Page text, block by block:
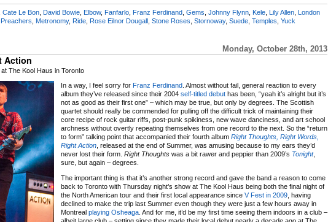
Cate Le Bon David Bowie Elbow, Fanfarlo Franz Ferdinand Gems Johnny Flynn Kele Lily Allen London
Metronomy, Ride Rose Eilnor Dougall Stone Roses Stornoway, Suede Temples Yuck
Monday, October 28th, 2013
Action
The Kool Haus in Toronto
In a way, I feel sorry for Franz Ferdinand . Almost without fail, general reaction to every
album they’ve released since their 2004 self-titled debut has been, “yeah it’s alright but it’s
not as good as their first one” – which may be true, but only by degrees. The Scottish
quartet should really be commended for pulling off the difficult trick of maintaining their
core recipe of rock guitar riffs, post-punk spikiness, new wave danciness, and art school
archness without overtly repeating themselves from one record to the next. So the “return
to form” talking point that accompanied their fourth album Right Thoughts, Right Words,
Right Action , released at the end of Summer, was amusing because to my ears they’d
never lost their form. Right Thoughts was a bit rawer and peppier than 2009’s Tonight,
sure, but again – degrees.
The important thing is that it’s another strong record and gave the band a reason to come
back to Toronto with Thursday night’s show at The Kool Haus being both the final night of
the North American tour and their first local appearance since V Fest in 2009 , having
declined to make the trip last Summer even though they were just a few hours away in
Montreal playing Osheaga . And for me, it’d be my first time seeing them indoors in a club –